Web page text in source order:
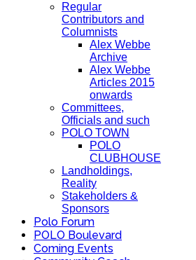
Regular
Contributors and
Columnists
Alex Webbe
Archive
Alex Webbe
Articles 2015
onwards
Committees,
Officials and such
POLO TOWN
POLO
CLUBHOUSE
Landholdings,
Reality
Stakeholders &
Sponsors
Polo Forum
POLO Boulevard
Coming Events